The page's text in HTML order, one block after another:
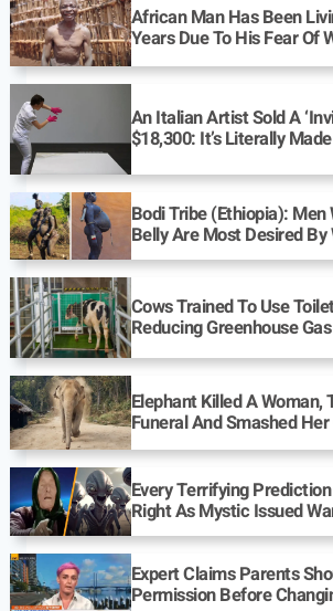
African Man Has Been
Years Due To His Fear Of
An Italian Artist Sold A
$18,300: It’s Literally
Bodi Tribe (Ethiopia):
Belly Are Most Desired By
Cows Trained To Use
Reducing Greenhouse
Elephant Killed A
Funeral And Smashed
Every Terrifying
Right As Mystic Issued
Expert Claims Parents
Permission Before